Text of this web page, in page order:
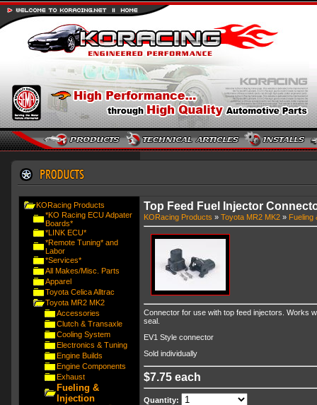
KORacing Products
*KO Racing ECU Adpater
Boards*
*LINK ECU*
*Remote Tuning* and
Labor
*Services*
All Makes/Misc. Parts
Apparel
Toyota Celica Alltrac
Toyota MR2 MK2
Accessories
Clutch & Transaxle
Cooling System
Electronics & Tuning
Engine Builds
Engine Components
Exhaust
Fueling &
Injection
Top Feed Fuel Injector
KORacing Products » Toyota MR2 MK2» Fueling
Connector for use with top feed injectors. Works
seal.
EV1 Style connector
Sold individually
$7.75 each
Quantity: